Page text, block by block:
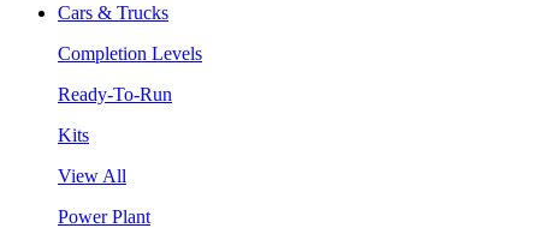
Cars & Trucks
Completion Levels
Ready-To-Run
Kits
View All
Power Plant